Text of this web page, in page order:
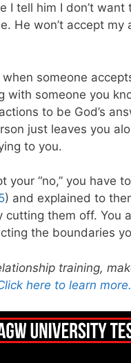
I tell him I don’t
He won’t accept my
when someone
with someone you
to be God’s
just leaves you
to you.
your “no,” you have
) and explained to
cutting them off.
the boundaries
training,
here to learn more.